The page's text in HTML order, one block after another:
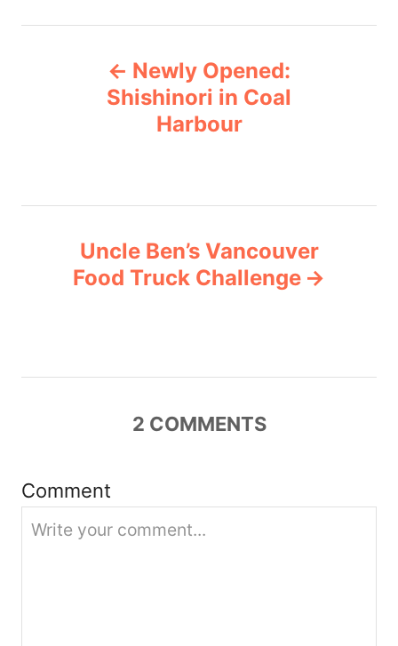
e
n
g
i
Newly Opened:
Shishinori in Coal
Harbour
Uncle Ben’s Vancouver
Food Truck Challenge
2 COMMENTS
Comment